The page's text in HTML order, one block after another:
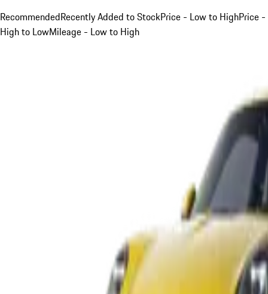
RecommendedRecently Added to StockPrice - Low to HighPrice -
High to LowMileage - Low to High